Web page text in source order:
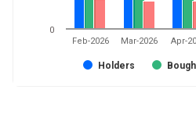
Holders
Feb-2026 Mar-2026 Apr-
0